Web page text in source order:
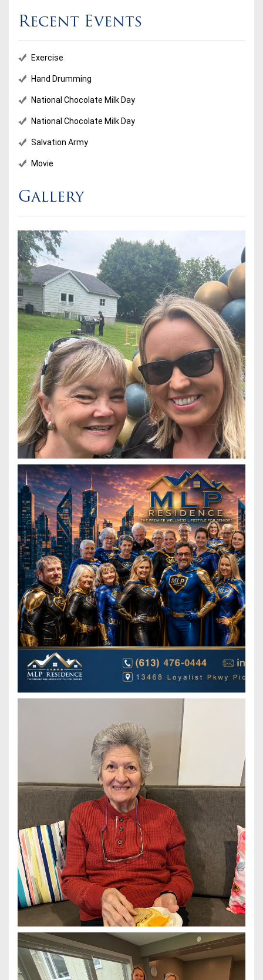
Recent Events
Exercise
Hand Drumming
National Chocolate Milk Day
National Chocolate Milk Day
Salvation Army
Movie
Gallery